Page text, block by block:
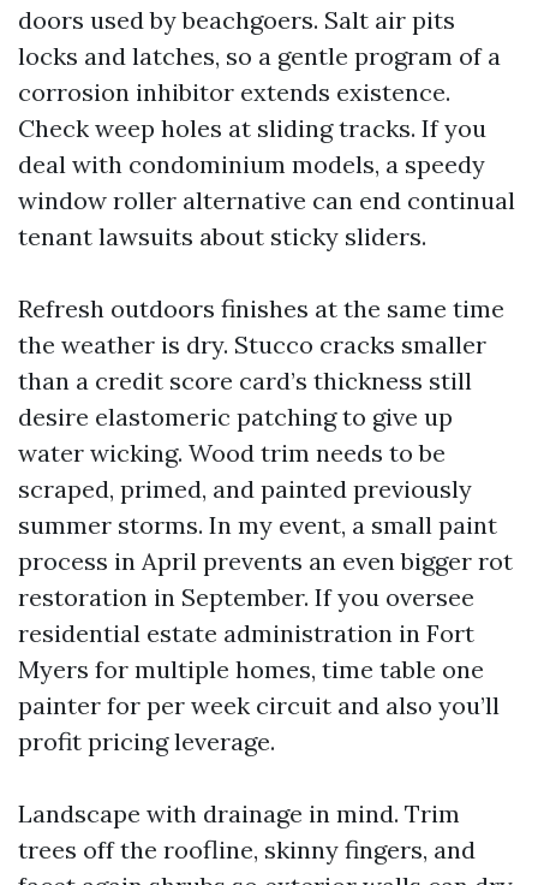
doors used by beachgoers. Salt air pits
locks and latches, so a gentle program of a
corrosion inhibitor extends existence.
Check weep holes at sliding tracks. If you
deal with condominium models, a speedy
window roller alternative can end continual
tenant lawsuits about sticky sliders.
Refresh outdoors finishes at the same time
the weather is dry. Stucco cracks smaller
than a credit score card’s thickness still
desire elastomeric patching to give up
water wicking. Wood trim needs to be
scraped, primed, and painted previously
summer storms. In my event, a small paint
process in April prevents an even bigger rot
restoration in September. If you oversee
residential estate administration in Fort
Myers for multiple homes, time table one
painter for per week circuit and also you’ll
profit pricing leverage.
Landscape with drainage in mind. Trim
trees off the roofline, skinny fingers, and